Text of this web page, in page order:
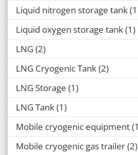
Liquid nitrogen storage tank 1
Liquid oxygen storage tank 1
LNG 2
LNG Cryogenic Tank 2
LNG Storage 1
LNG Tank 1
Mobile cryogenic equipment 1
Mobile cryogenic gas trailer 2